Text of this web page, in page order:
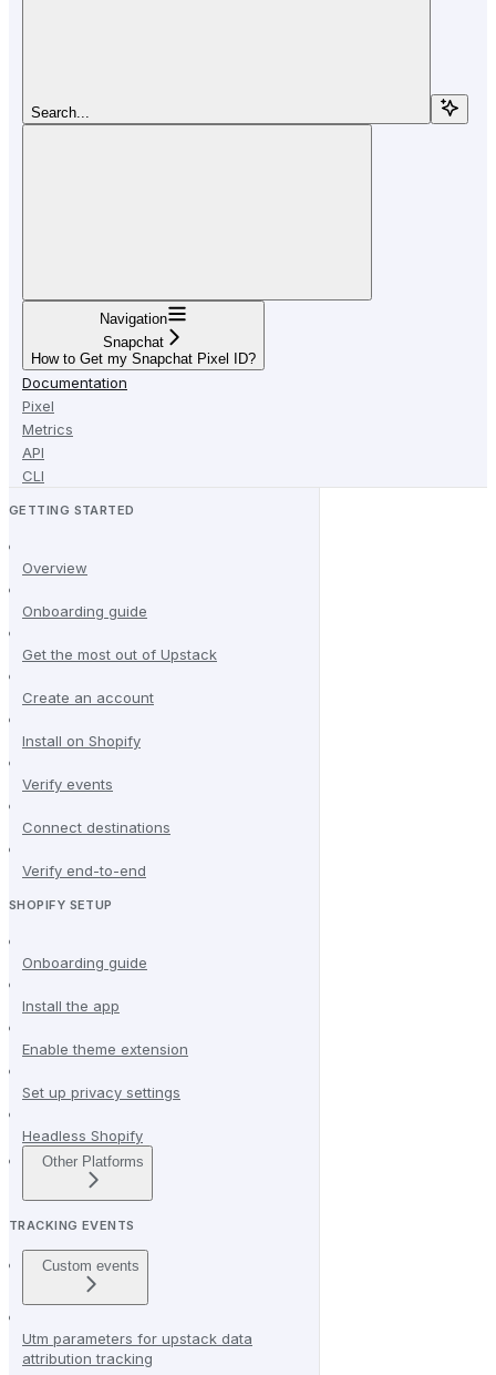
Search...
Navigation
Snapchat
How to Get my Snapchat Pixel ID?
Documentation
Pixel
Metrics
API
CLI
GETTING STARTED
Overview
Onboarding guide
Get the most out of Upstack
Create an account
Install on Shopify
Verify events
Connect destinations
Verify end-to-end
SHOPIFY SETUP
Onboarding guide
Install the app
Enable theme extension
Set up privacy settings
Headless Shopify
Other Platforms
TRACKING EVENTS
Custom events
Utm parameters for upstack data
attribution tracking